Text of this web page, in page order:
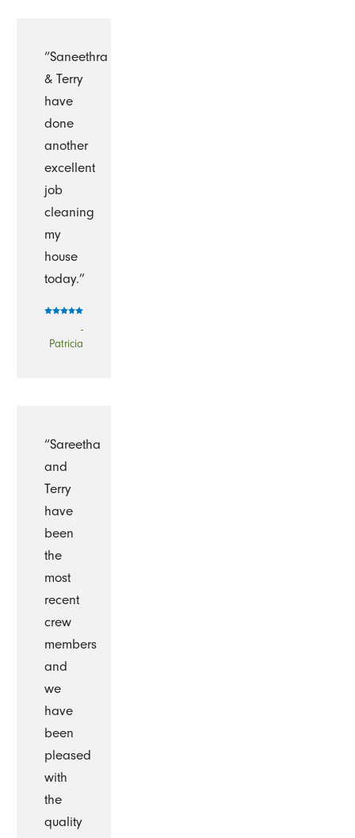
“Saneethra
& Terry
have
done
another
excellent
job
cleaning
my
house
today.”
-
Patricia
“Sareetha
and
Terry
have
been
the
most
recent
crew
members
and
we
have
been
pleased
with
the
quality